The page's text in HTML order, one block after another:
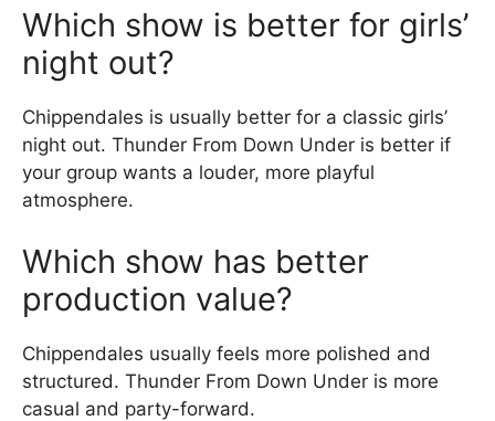
Which show is better for girls’
night out?
Chippendales is usually better for a classic girls’
night out. Thunder From Down Under is better if
your group wants a louder, more playful
atmosphere.
Which show has better
production value?
Chippendales usually feels more polished and
structured. Thunder From Down Under is more
casual and party-forward.